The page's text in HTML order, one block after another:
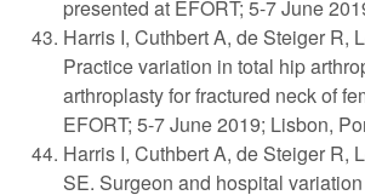
presented at EFORT; 5-7 June
Harris I, Cuthbert A, de Steiger R,
Practice variation in total hip
arthroplasty for fractured neck of
EFORT; 5-7 June 2019; Lisbon,
Harris I, Cuthbert A, de Steiger R,
SE. Surgeon and hospital